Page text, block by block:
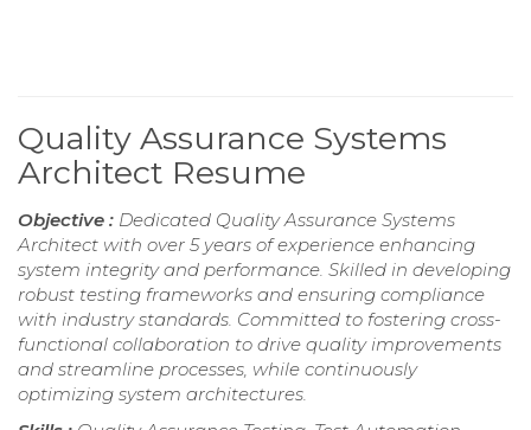
Quality Assurance Systems
Architect Resume
Objective : Dedicated Quality Assurance Systems
Architect with over 5 years of experience enhancing
system integrity and performance. Skilled in developing
robust testing frameworks and ensuring compliance
with industry standards. Committed to fostering cross-
functional collaboration to drive quality improvements
and streamline processes, while continuously
optimizing system architectures.